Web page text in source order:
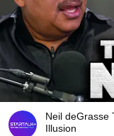
Neil deGrasse
Illusion